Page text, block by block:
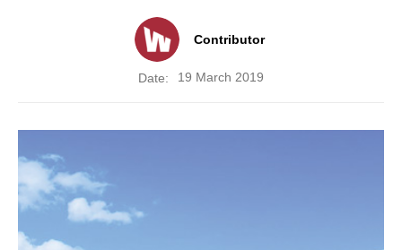
Contributor
Date: 19 March 2019